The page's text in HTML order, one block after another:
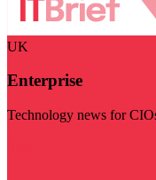
UK
Enterprise
Technology news for